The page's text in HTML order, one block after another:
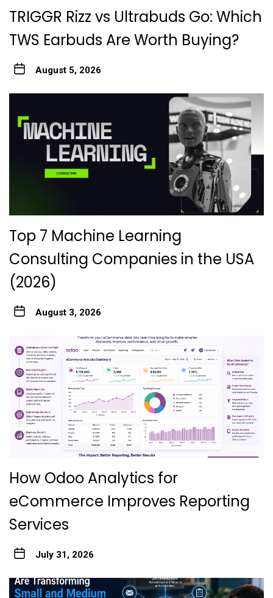
TRIGGR Rizz vs Ultrabuds Go: Which
TWS Earbuds Are Worth Buying?
August 5, 2026
Top 7 Machine Learning
Consulting Companies in the USA
(2026)
August 3, 2026
How Odoo Analytics for
eCommerce Improves Reporting
Services
July 31, 2026